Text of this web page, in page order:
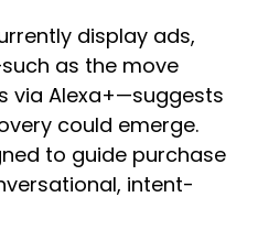
display ads,
as the move
via Alexa+—suggests
could emerge.
to guide purchase
intent-